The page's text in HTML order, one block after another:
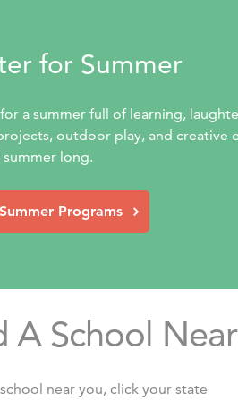
for Summer
a summer full of learning,
outdoor play, and
long.
Programs
A School
near you, click your state